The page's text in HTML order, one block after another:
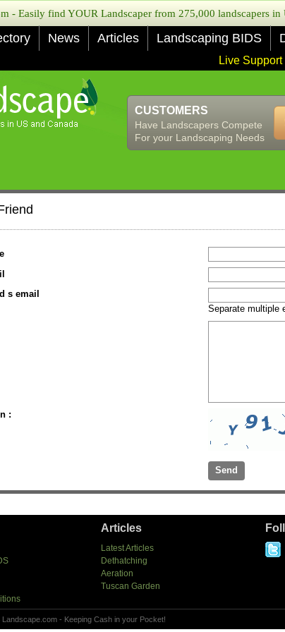
- Easily find YOUR Landscaper from 275,000 landscapers in
News Articles Landscaping BIDS
Live
CUSTOMERS
Have Landscapers Compete
For your Landscaping Needs
s email
Separate multiple
:
Articles
Latest Articles
Dethatching
Aeration
Tuscan Garden
- Keeping Cash in your Pocket!